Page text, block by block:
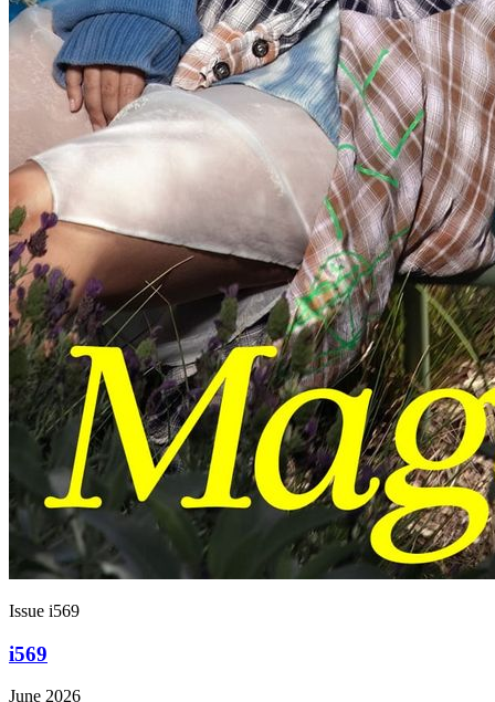
Issue i569
i569
June 2026